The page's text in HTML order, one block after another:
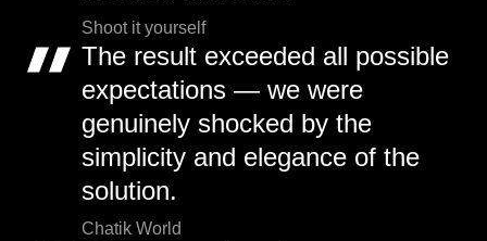
Shoot it yourself
The result exceeded all possible
expectations — we were
genuinely shocked by the
simplicity and elegance of the
solution.
Chatik World